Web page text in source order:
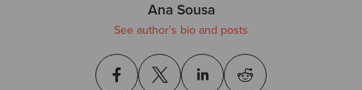
Ana Sousa
See author's bio and posts